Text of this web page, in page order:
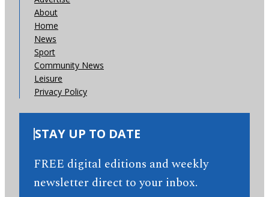
About
Home
News
Sport
Community News
Leisure
Privacy Policy
STAY UP TO DATE
FREE digital editions and weekly
newsletter direct to your inbox.